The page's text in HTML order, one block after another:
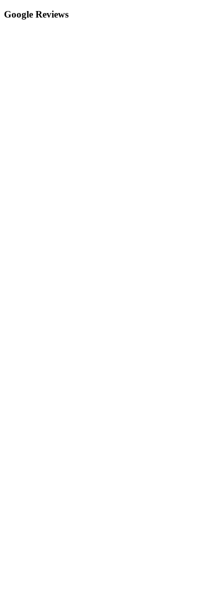
Google Reviews